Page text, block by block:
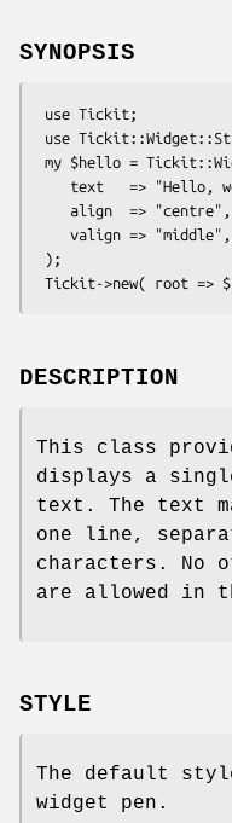
SYNOPSIS
DESCRIPTION
This class
displays a
text. The text
one line,
characters. No
are allowed in
STYLE
The default
widget pen.